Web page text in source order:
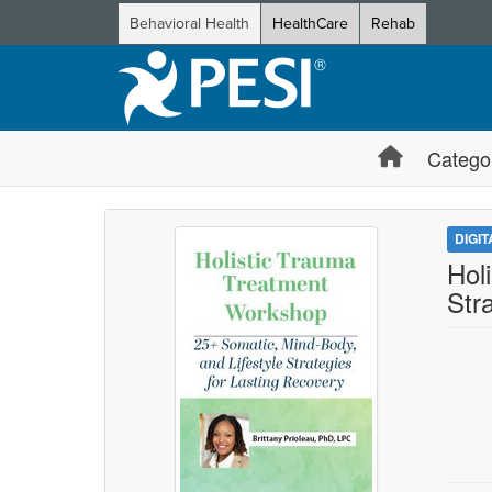
Behavioral Health HealthCare Rehab